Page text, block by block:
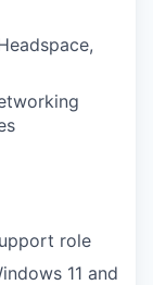
role
11 and